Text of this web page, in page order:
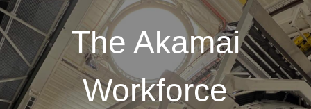
The Akamai
Workforce